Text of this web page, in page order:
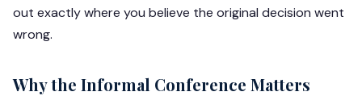
out exactly where you believe the original decision went
wrong.
Why the Informal Conference Matters